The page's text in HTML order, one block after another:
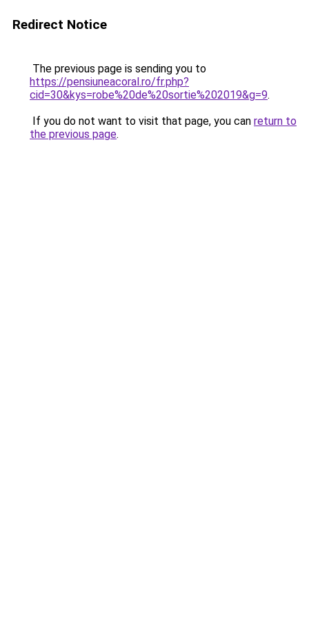
Redirect Notice
The previous page is sending you to
https://pensiuneacoral.ro/fr.php?
cid=30&kys=robe%20de%20sortie%202019&g=9.
If you do not want to visit that page, you can return to
the previous page.